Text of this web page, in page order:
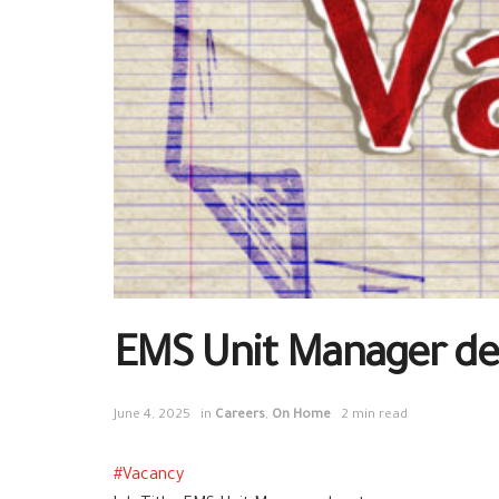
EMS Unit Manager
June 4, 2025 in Careers, On Home 2 min read
#Vacancy